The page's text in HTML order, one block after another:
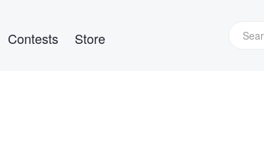
Contests Store